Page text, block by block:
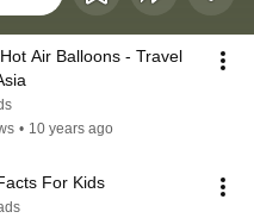
Air Balloons - Travel
• 10 years ago
For Kids